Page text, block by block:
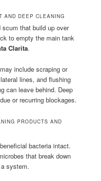
AND DEEP CLEANING
that build up over
to empty the main tank
Clarita.
include scraping or
lines, and flushing
can leave behind. Deep
or recurring blockages.
PRODUCTS AND
bacteria intact.
that break down
system.